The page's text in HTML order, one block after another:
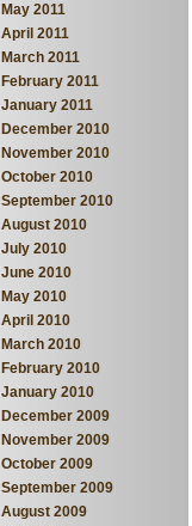
May 2011
April 2011
March 2011
February 2011
January 2011
December 2010
November 2010
October 2010
September 2010
August 2010
July 2010
June 2010
May 2010
April 2010
March 2010
February 2010
January 2010
December 2009
November 2009
October 2009
September 2009
August 2009